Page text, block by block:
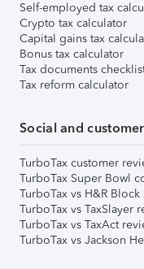
Self-employed tax
Crypto tax calculator
Capital gains tax
Bonus tax calculator
Tax documents
Tax reform calculator
Social and
TurboTax customer
TurboTax Super Bowl
TurboTax vs H&R Block
TurboTax vs TaxSlayer
TurboTax vs TaxAct
TurboTax vs Jackson